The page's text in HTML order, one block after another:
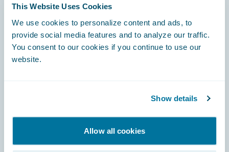
This Website Uses Cookies
We use cookies to personalize content and ads, to
provide social media features and to analyze our traffic.
You consent to our cookies if you continue to use our
website.
Show details
Allow all cookies
Connections